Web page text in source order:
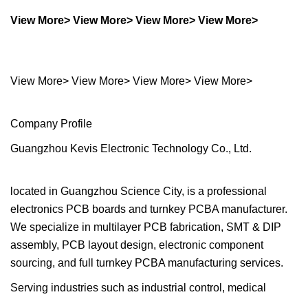
View More> View More> View More> View More>
View More> View More> View More> View More>
Company Profile
Guangzhou Kevis Electronic Technology Co., Ltd.
located in Guangzhou Science City, is a professional
electronics PCB boards and turnkey PCBA manufacturer.
We specialize in multilayer PCB fabrication, SMT & DIP
assembly, PCB layout design, electronic component
sourcing, and full turnkey PCBA manufacturing services.
Serving industries such as industrial control, medical